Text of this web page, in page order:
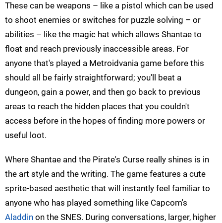
These can be weapons – like a pistol which can be used
to shoot enemies or switches for puzzle solving – or
abilities – like the magic hat which allows Shantae to
float and reach previously inaccessible areas. For
anyone that's played a Metroidvania game before this
should all be fairly straightforward; you'll beat a
dungeon, gain a power, and then go back to previous
areas to reach the hidden places that you couldn't
access before in the hopes of finding more powers or
useful loot.
Where Shantae and the Pirate's Curse really shines is in
the art style and the writing. The game features a cute
sprite-based aesthetic that will instantly feel familiar to
anyone who has played something like Capcom's
Aladdin on the SNES. During conversations, larger, higher